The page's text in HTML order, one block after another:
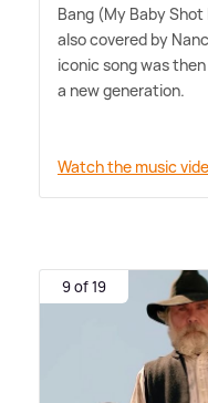
Bang (My Baby
also covered by
iconic song was
a new generation.
Watch the music
9 of 19